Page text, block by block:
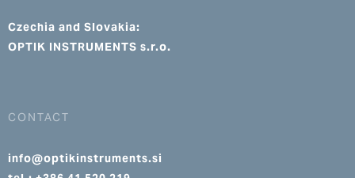
Czechia and Slovakia:
OPTIK INSTRUMENTS s.r.o.
CONTACT
info@optikinstruments.si